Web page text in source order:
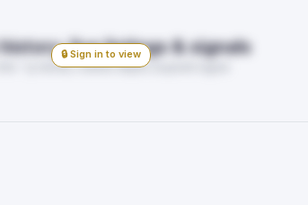
live listings & signals
30d · 1y trends, market depth, buy/sell signal
🔒 Sign in to view